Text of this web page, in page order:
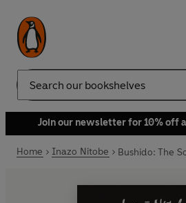
Search
Join our newsletter for 10% off
Home Inazo Nitobe Bushido: The